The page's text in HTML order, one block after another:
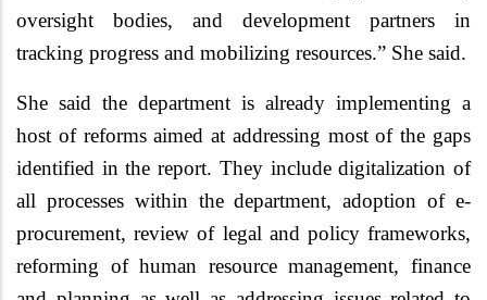
oversight bodies, and development partners in
tracking progress and mobilizing resources.” She said.
She said the department is already implementing a
host of reforms aimed at addressing most of the gaps
identified in the report. They include digitalization of
all processes within the department, adoption of e-
procurement, review of legal and policy frameworks,
reforming of human resource management, finance